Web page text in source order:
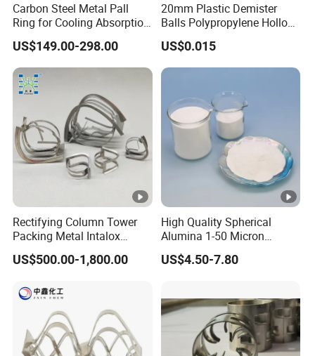
Type
Densit
(g/cm
³)
Densit
y
(g/cm
³)
Crush
(MPa/
Psi)
D50
(μm)
D90(μ
m)
HL20
0.20-
0.22
0.10-
0.12
65 100
Epoxy
Toolin
g
Board,
Explos
ives,
Car
Carbon Steel Metal Pall
Ring for Cooling Absorption
High Capacity Tower
Packing
US$149.00-298.00
20mm Plastic Demister
Balls Polypropylene Hollow
Spheres
US$0.015
Rectifying Column Tower
Packing Metal Intalox
Saddle Ring
US$500.00-1,800.00
High Quality Spherical
Alumina 1-50 Micron
Alumina Powder Thermal
Conductivity
US$4.50-7.80